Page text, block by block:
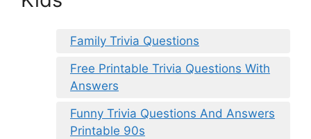
Family Trivia Questions
Free Printable Trivia Questions With
Answers
Funny Trivia Questions And Answers
Printable 90s